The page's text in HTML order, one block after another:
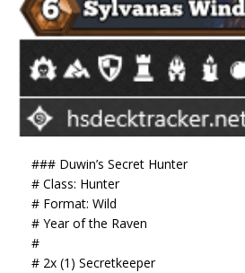
### Duwin’s Secret Hunter
# Class: Hunter
# Format: Wild
# Year of the Raven
#
# 2x (1) Secretkeeper